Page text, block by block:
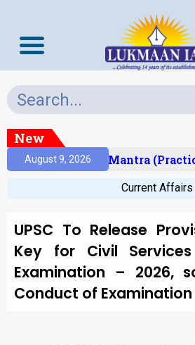
New
August 9, 2026Prelims Mantra
Current Affairs
UPSC To Release
Key for Civil
Examination – 2026,
Conduct of Examination